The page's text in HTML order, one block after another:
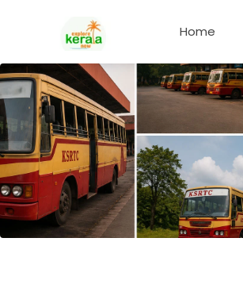
Home